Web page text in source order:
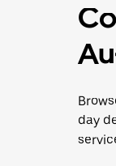
day